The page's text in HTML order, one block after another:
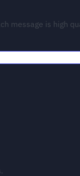
message is high